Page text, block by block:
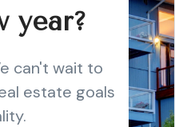
year?
can't wait to
estate goals